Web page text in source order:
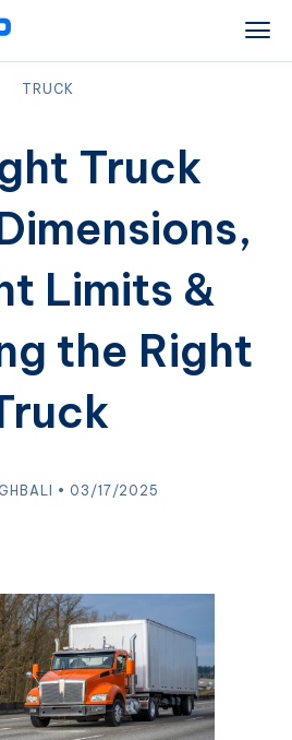
TRUCK
Truck
Limits &
the Right
• 03/17/2025